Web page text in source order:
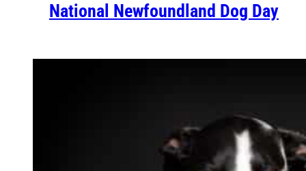
National Newfoundland Dog Day